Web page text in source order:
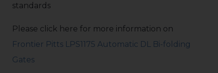
standards
Please click here for more information on
Frontier Pitts LPS1175 Automatic DL Bi-folding
Gates